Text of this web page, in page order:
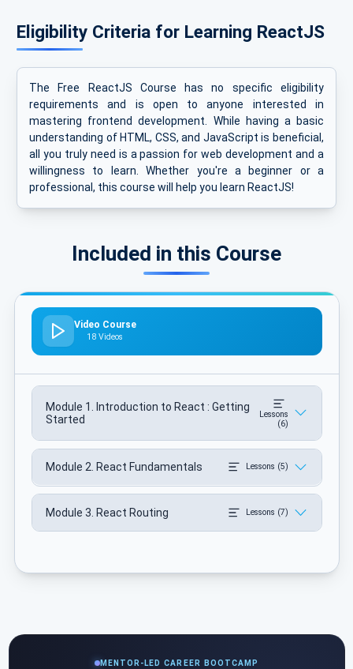
Eligibility Criteria for Learning ReactJS
The Free ReactJS Course has no specific eligibility
requirements and is open to anyone interested in
mastering frontend development. While having a basic
understanding of HTML, CSS, and JavaScript is beneficial,
all you truly need is a passion for web development and a
willingness to learn. Whether you're a beginner or a
professional, this course will help you learn ReactJS!
Included in this Course
Video Course
18 Videos
Module 1. Introduction to React : Getting
Started
Lessons
(6)
Module 2. React Fundamentals Lessons (5)
Module 3. React Routing Lessons (7)
MENTOR-LED CAREER BOOTCAMP